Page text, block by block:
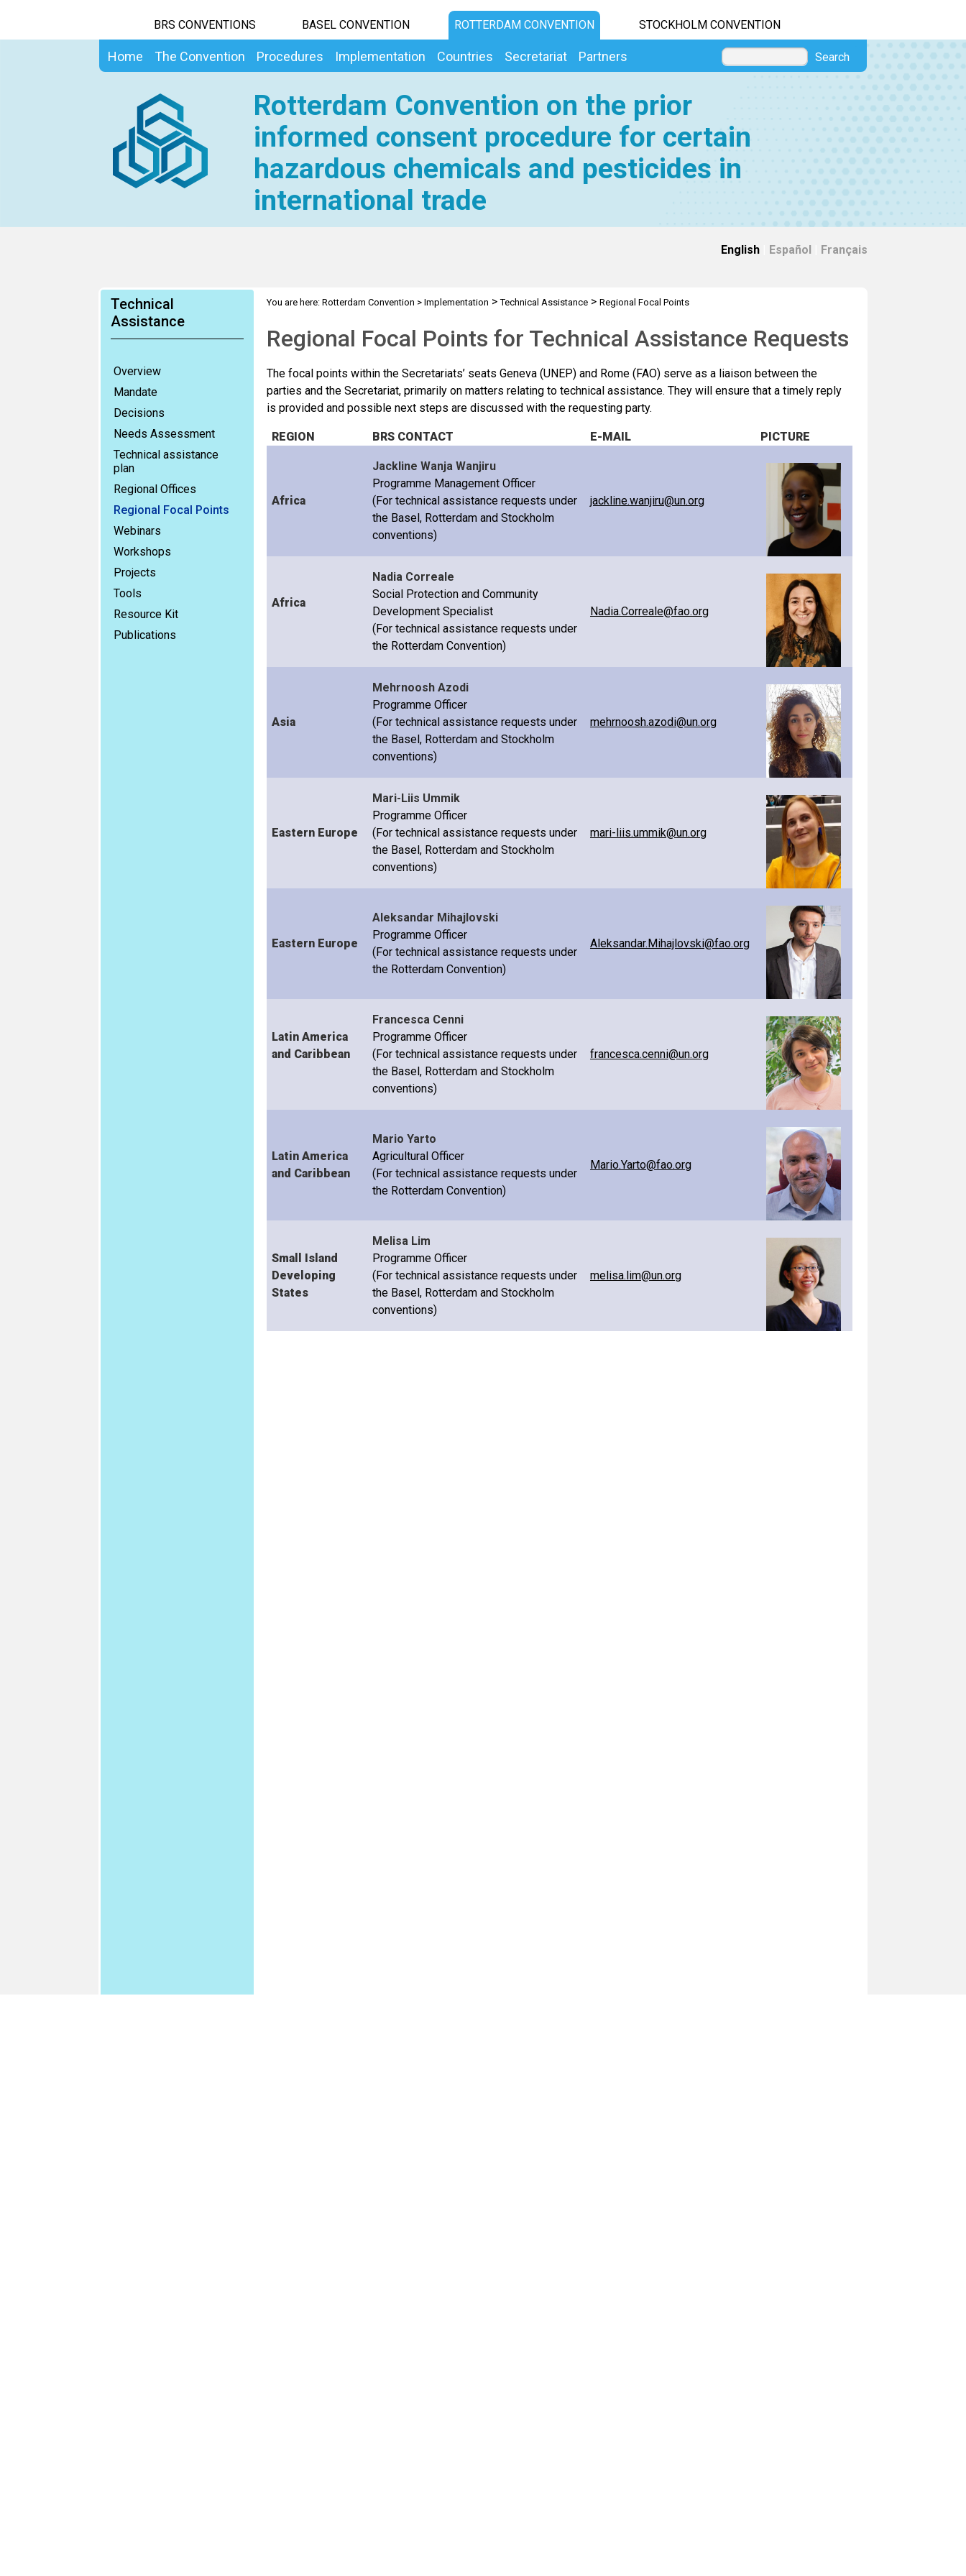
BRS CONVENTIONS BASEL CONVENTION ROTTERDAM CONVENTION STOCKHOLM CONVENTION
Home The Convention Procedures Implementation Countries Secretariat Partners Search
Rotterdam Convention on the prior
informed consent procedure for certain
hazardous chemicals and pesticides in
international trade
English Español Français
Technical
Assistance
Overview
Mandate
Decisions
Needs Assessment
Technical assistance
plan
Regional Offices
Regional Focal Points
Webinars
Workshops
Projects
Tools
Resource Kit
Publications
You are here: Rotterdam Convention > Implementation >Technical Assistance> Regional Focal Points
Regional Focal Points for Technical Assistance Requests
The focal points within the Secretariats’ seats Geneva (UNEP) and Rome (FAO) serve as a liaison between the
parties and the Secretariat, primarily on matters relating to technical assistance. They will ensure that a timely reply
is provided and possible next steps are discussed with the requesting party.
REGION BRS CONTACT E-MAIL PICTURE
Africa
Jackline Wanja Wanjiru
Programme Management Officer
(For technical assistance requests under
the Basel, Rotterdam and Stockholm
conventions)
jackline.wanjiru@un.org
Africa
Nadia Correale
Social Protection and Community
Development Specialist
(For technical assistance requests under
the Rotterdam Convention)
Nadia.Correale@fao.org
Asia
Mehrnoosh Azodi
Programme Officer
(For technical assistance requests under
the Basel, Rotterdam and Stockholm
conventions)
mehrnoosh.azodi@un.org
Eastern Europe
Mari-Liis Ummik
Programme Officer
(For technical assistance requests under
the Basel, Rotterdam and Stockholm
conventions)
mari-liis.ummik@un.org
Eastern Europe
Aleksandar Mihajlovski
Programme Officer
(For technical assistance requests under
the Rotterdam Convention)
Aleksandar.Mihajlovski@fao.org
Latin America
and Caribbean
Francesca Cenni
Programme Officer
(For technical assistance requests under
the Basel, Rotterdam and Stockholm
conventions)
francesca.cenni@un.org
Latin America
and Caribbean
Mario Yarto
Agricultural Officer
(For technical assistance requests under
the Rotterdam Convention)
Mario.Yarto@fao.org
Small Island
Developing
States
Melisa Lim
Programme Officer
(For technical assistance requests under
the Basel, Rotterdam and Stockholm
conventions)
melisa.lim@un.org